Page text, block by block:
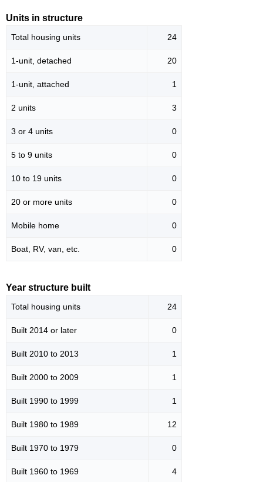
Units in structure
Total housing units 24
1-unit, detached 20
1-unit, attached 1
2 units 3
3 or 4 units 0
5 to 9 units 0
10 to 19 units 0
20 or more units 0
Mobile home 0
Boat, RV, van, etc. 0
Year structure built
Total housing units 24
Built 2014 or later 0
Built 2010 to 2013 1
Built 2000 to 2009 1
Built 1990 to 1999 1
Built 1980 to 1989 12
Built 1970 to 1979 0
Built 1960 to 1969 4